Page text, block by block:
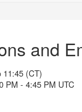
and
11:45 (CT)
PM - 4:45 PM UTC